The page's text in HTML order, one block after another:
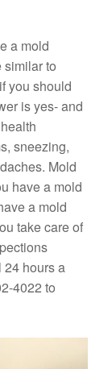
a mold
similar to
you should
is yes- and
sneezing,
Mold
have a mold
a mold
take care of
24 hours a
4022 to